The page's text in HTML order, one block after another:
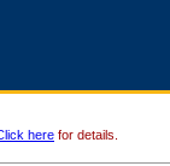
here for details.